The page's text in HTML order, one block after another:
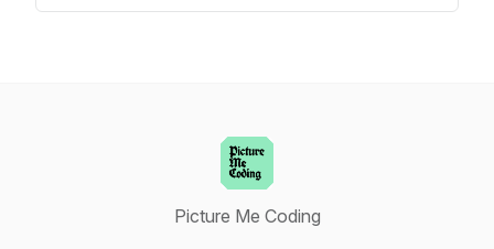
Picture Me Coding